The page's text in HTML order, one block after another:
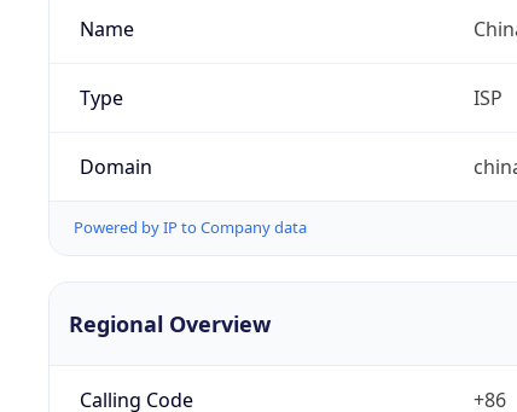
Name
Type ISP
Domain
Powered by IP to Company data
Regional Overview
Calling Code +86